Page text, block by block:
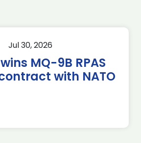
Jul 30, 2026
MQ-9B RPAS
with NATO